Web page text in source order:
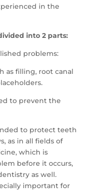
in the
into 2 parts:
problems:
as filling, root canal
to prevent the
to protect teeth
as in all fields of
which is
before it occurs,
as well.
important for